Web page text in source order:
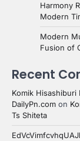
Harmony
Modern
Modern
Fusion of
Recent
Komik Hisashiburi
DailyPn.com on
Ts Shiteta